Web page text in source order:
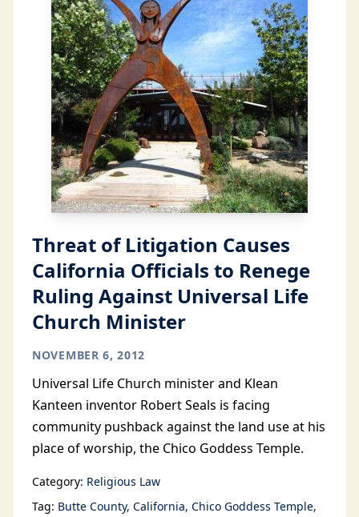
Threat of Litigation Causes
California Officials to Renege
Ruling Against Universal Life
Church Minister
NOVEMBER 6, 2012
Universal Life Church minister and Klean
Kanteen inventor Robert Seals is facing
community pushback against the land use at his
place of worship, the Chico Goddess Temple.
Category: Religious Law
Tag: Butte County California Chico Goddess Temple